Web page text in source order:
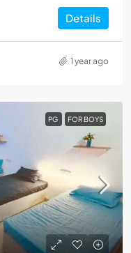
Details
1 year ago
PG FOR BOYS